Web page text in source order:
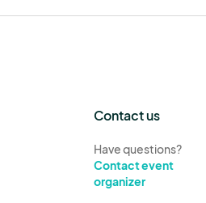
Contact us
Have questions?
Contact event
organizer